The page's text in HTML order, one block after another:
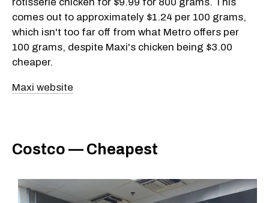
rotisserie chicken for $9.99 for 800 grams. This
comes out to approximately $1.24 per 100 grams,
which isn't too far off from what Metro offers per
100 grams, despite Maxi's chicken being $3.00
cheaper.
Maxi website
Costco — Cheapest